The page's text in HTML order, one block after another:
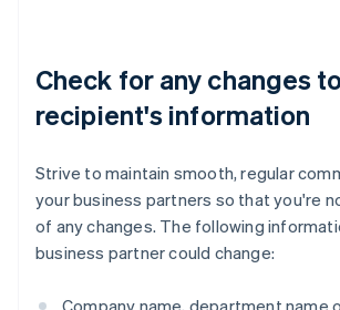
Check for any changes
recipient's information
Strive to maintain smooth, regular
your business partners so that you're
of any changes. The following
business partner could change: